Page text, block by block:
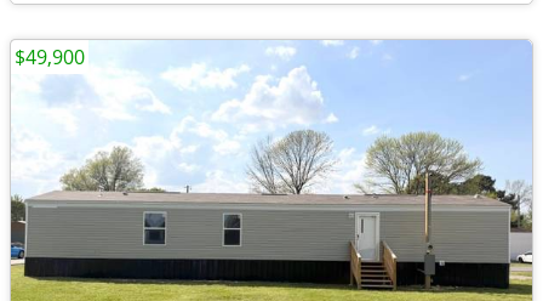
$49,900